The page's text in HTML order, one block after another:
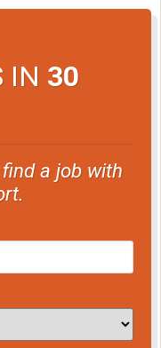
IN 30
a job with